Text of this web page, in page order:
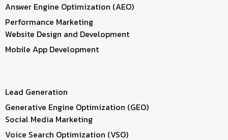
Answer Engine Optimization (AEO)
Performance Marketing
Website Design and Development
Mobile App Development
Lead Generation
Generative Engine Optimization (GEO)
Social Media Marketing
Voice Search Optimization (VSO)